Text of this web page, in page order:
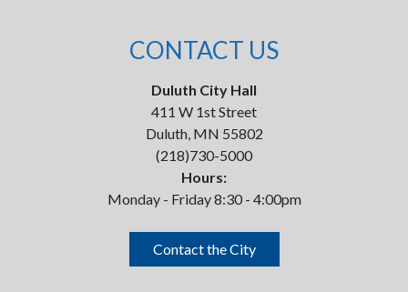
CONTACT US
Duluth City Hall
411 W 1st Street
Duluth, MN 55802
(218)730-5000
Hours:
Monday - Friday 8:30 - 4:00pm
Contact the City